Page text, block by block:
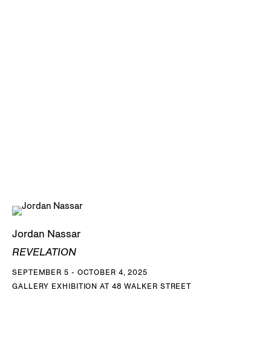
Jordan Nassar
REVELATION
SEPTEMBER 5 - OCTOBER 4, 2025
GALLERY EXHIBITION AT 48 WALKER STREET